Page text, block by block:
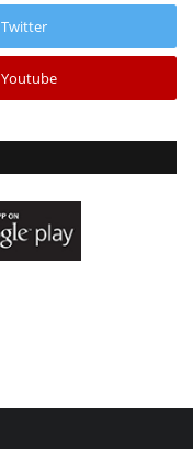
Twitter
Youtube